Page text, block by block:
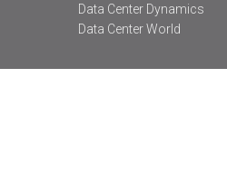
Data Center Dynamics
Data Center World